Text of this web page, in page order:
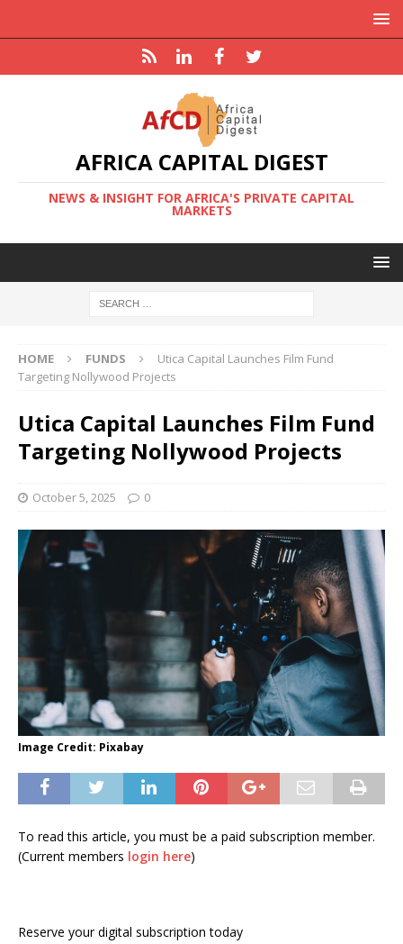
AFRICA CAPITAL DIGEST
NEWS & INSIGHT FOR AFRICA'S PRIVATE CAPITAL
MARKETS
HOME FUNDS
Utica Capital Launches Film Fund
Targeting Nollywood Projects
Utica Capital Launches Film Fund
Targeting Nollywood Projects
October 5, 2025 0
Image Credit: Pixabay
To read this article, you must be a paid subscription member.
(Current members login here)
Reserve your digital subscription today